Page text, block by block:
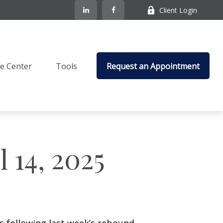
Client Login
Center Tools Request an Appointment
2025